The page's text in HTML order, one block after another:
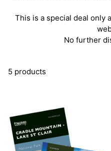
This is a special deal only
No further
5 products